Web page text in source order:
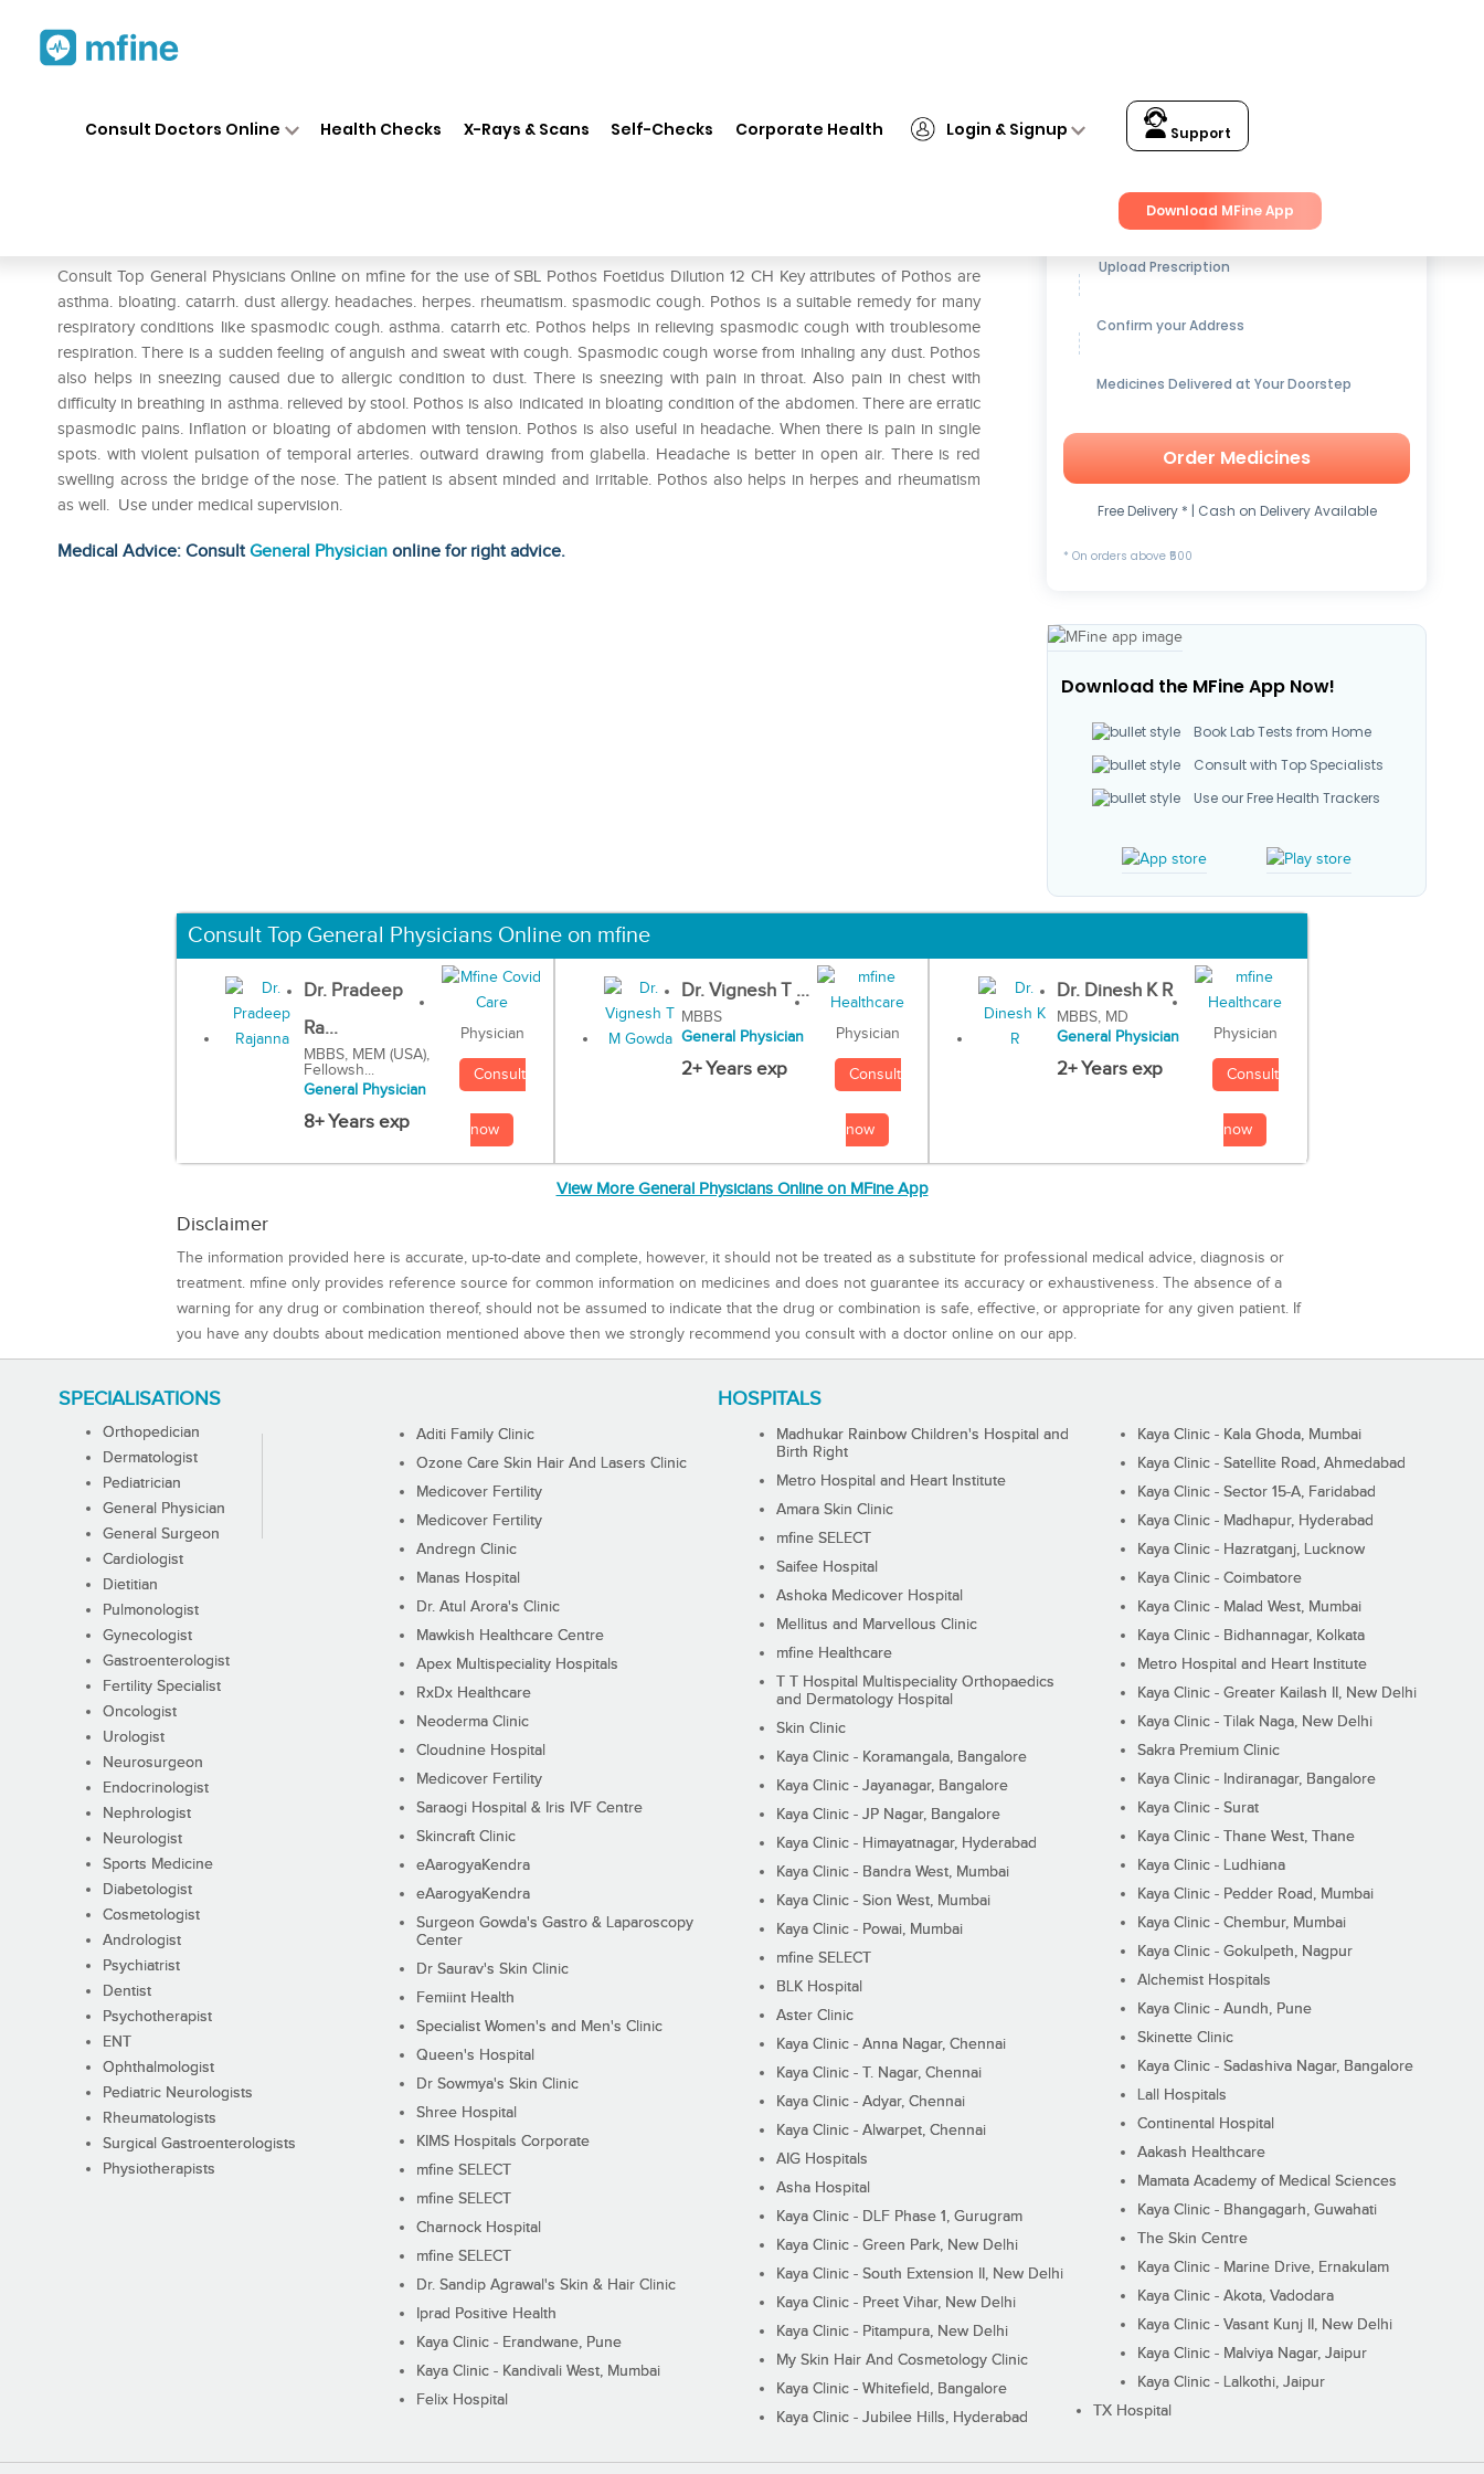
Consult Doctors Online Health Checks X-Rays & Scans Self-Checks Corporate Health Login & Signup Support
Download MFine App
Consult Top General Physicians Online on mfine for the use of SBL Pothos Foetidus Dilution 12 CH Key attributes of Pothos are
asthma. bloating. catarrh. dust allergy. headaches. herpes. rheumatism. spasmodic cough. Pothos is a suitable remedy for many
respiratory conditions like spasmodic cough. asthma. catarrh etc. Pothos helps in relieving spasmodic cough with troublesome
respiration. There is a sudden feeling of anguish and sweat with cough. Spasmodic cough worse from inhaling any dust. Pothos
also helps in sneezing caused due to allergic condition to dust. There is sneezing with pain in throat. Also pain in chest with
difficulty in breathing in asthma. relieved by stool. Pothos is also indicated in bloating condition of the abdomen. There are erratic
spasmodic pains. Inflation or bloating of abdomen with tension. Pothos is also useful in headache. When there is pain in single
spots. with violent pulsation of temporal arteries. outward drawing from glabella. Headache is better in open air. There is red
swelling across the bridge of the nose. The patient is absent minded and irritable. Pothos also helps in herpes and rheumatism
as well. Use under medical supervision.
Medical Advice: ConsultGeneral Physician online for right advice.
Get up to15% OFFon Medicines
Upload Prescription
Confirm your Address
Medicines Delivered at Your Doorstep
Order Medicines
Free Delivery * | Cash on Delivery Available
* On orders above ₹500
Download the MFine App Now!
Book Lab Tests from Home
Consult with Top Specialists
Use our Free Health Trackers
Consult Top General Physicians Online on mfine
Dr. Pradeep
Ra...
MBBS, MEM (USA),
Fellowsh...
General Physician
8+ Years exp
Physician
Consult
now
Dr. Vignesh T ...
MBBS
General Physician
2+ Years exp
Physician
Consult
now
Dr. Dinesh K R
MBBS, MD
General Physician
2+ Years exp
Physician
Consult
now
View More General Physicians Online on MFine App
Disclaimer
The information provided here is accurate, up-to-date and complete, however, it should not be treated as a substitute for professional medical advice, diagnosis or
treatment. mfine only provides reference source for common information on medicines and does not guarantee its accuracy or exhaustiveness. The absence of a
warning for any drug or combination thereof, should not be assumed to indicate that the drug or combination is safe, effective, or appropriate for any given patient. If
you have any doubts about medication mentioned above then we strongly recommend you consult with a doctor online on our app.
SPECIALISATIONS
Orthopedician
Dermatologist
Pediatrician
General Physician
General Surgeon
Cardiologist
Dietitian
Pulmonologist
Gynecologist
Gastroenterologist
Fertility Specialist
Oncologist
Urologist
Neurosurgeon
Endocrinologist
Nephrologist
Neurologist
Sports Medicine
Diabetologist
Cosmetologist
Andrologist
Psychiatrist
Dentist
Psychotherapist
ENT
Ophthalmologist
Pediatric Neurologists
Rheumatologists
Surgical Gastroenterologists
Physiotherapists
HOSPITALS
Aditi Family Clinic
Ozone Care Skin Hair And Lasers Clinic
Medicover Fertility
Medicover Fertility
Andregn Clinic
Manas Hospital
Dr. Atul Arora's Clinic
Mawkish Healthcare Centre
Apex Multispeciality Hospitals
RxDx Healthcare
Neoderma Clinic
Cloudnine Hospital
Medicover Fertility
Saraogi Hospital & Iris IVF Centre
Skincraft Clinic
eAarogyaKendra
eAarogyaKendra
Surgeon Gowda's Gastro & Laparoscopy
Center
Dr Saurav's Skin Clinic
Femiint Health
Specialist Women's and Men's Clinic
Queen's Hospital
Dr Sowmya's Skin Clinic
Shree Hospital
KIMS Hospitals Corporate
mfine SELECT
mfine SELECT
Charnock Hospital
mfine SELECT
Dr. Sandip Agrawal's Skin & Hair Clinic
Iprad Positive Health
Kaya Clinic - Erandwane, Pune
Kaya Clinic - Kandivali West, Mumbai
Felix Hospital
Madhukar Rainbow Children's Hospital and
Birth Right
Metro Hospital and Heart Institute
Amara Skin Clinic
mfine SELECT
Saifee Hospital
Ashoka Medicover Hospital
Mellitus and Marvellous Clinic
mfine Healthcare
T T Hospital Multispeciality Orthopaedics
and Dermatology Hospital
Skin Clinic
Kaya Clinic - Koramangala, Bangalore
Kaya Clinic - Jayanagar, Bangalore
Kaya Clinic - JP Nagar, Bangalore
Kaya Clinic - Himayatnagar, Hyderabad
Kaya Clinic - Bandra West, Mumbai
Kaya Clinic - Sion West, Mumbai
Kaya Clinic - Powai, Mumbai
mfine SELECT
BLK Hospital
Aster Clinic
Kaya Clinic - Anna Nagar, Chennai
Kaya Clinic - T. Nagar, Chennai
Kaya Clinic - Adyar, Chennai
Kaya Clinic - Alwarpet, Chennai
AIG Hospitals
Asha Hospital
Kaya Clinic - DLF Phase 1, Gurugram
Kaya Clinic - Green Park, New Delhi
Kaya Clinic - South Extension II, New Delhi
Kaya Clinic - Preet Vihar, New Delhi
Kaya Clinic - Pitampura, New Delhi
My Skin Hair And Cosmetology Clinic
Kaya Clinic - Whitefield, Bangalore
Kaya Clinic - Jubilee Hills, Hyderabad
Kaya Clinic - Kala Ghoda, Mumbai
Kaya Clinic - Satellite Road, Ahmedabad
Kaya Clinic - Sector 15-A, Faridabad
Kaya Clinic - Madhapur, Hyderabad
Kaya Clinic - Hazratganj, Lucknow
Kaya Clinic - Coimbatore
Kaya Clinic - Malad West, Mumbai
Kaya Clinic - Bidhannagar, Kolkata
Metro Hospital and Heart Institute
Kaya Clinic - Greater Kailash II, New Delhi
Kaya Clinic - Tilak Naga, New Delhi
Sakra Premium Clinic
Kaya Clinic - Indiranagar, Bangalore
Kaya Clinic - Surat
Kaya Clinic - Thane West, Thane
Kaya Clinic - Ludhiana
Kaya Clinic - Pedder Road, Mumbai
Kaya Clinic - Chembur, Mumbai
Kaya Clinic - Gokulpeth, Nagpur
Alchemist Hospitals
Kaya Clinic - Aundh, Pune
Skinette Clinic
Kaya Clinic - Sadashiva Nagar, Bangalore
Lall Hospitals
Continental Hospital
Aakash Healthcare
Mamata Academy of Medical Sciences
Kaya Clinic - Bhangagarh, Guwahati
The Skin Centre
Kaya Clinic - Marine Drive, Ernakulam
Kaya Clinic - Akota, Vadodara
Kaya Clinic - Vasant Kunj II, New Delhi
Kaya Clinic - Malviya Nagar, Jaipur
Kaya Clinic - Lalkothi, Jaipur
TX Hospital